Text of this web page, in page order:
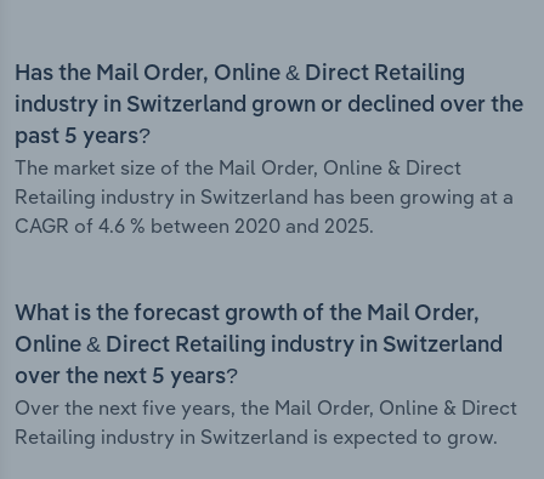
Has the Mail Order, Online & Direct Retailing
industry in Switzerland grown or declined over the
past 5 years?
The market size of the Mail Order, Online & Direct
Retailing industry in Switzerland has been growing at a
CAGR of 4.6 % between 2020 and 2025.
What is the forecast growth of the Mail Order,
Online & Direct Retailing industry in Switzerland
over the next 5 years?
Over the next five years, the Mail Order, Online & Direct
Retailing industry in Switzerland is expected to grow.